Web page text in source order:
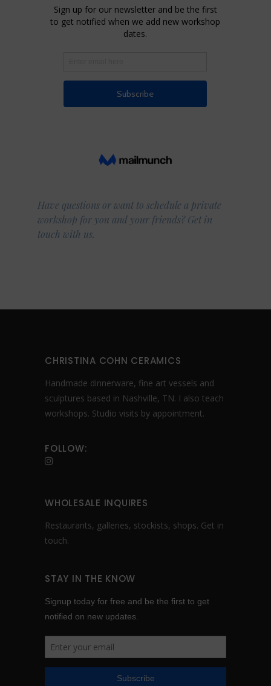
Have questions or want to schedule a private
workshop for you and your friends? Get in
touch with us.
CHRISTINA COHN CERAMICS
Handmade dinnerware, fine art vessels and
sculptures based in Nashville, TN. I also teach
workshops. Studio visits by appointment.
FOLLOW:
WHOLESALE INQUIRES
Restaurants, galleries, stockists, shops. Get in
touch.
STAY IN THE KNOW